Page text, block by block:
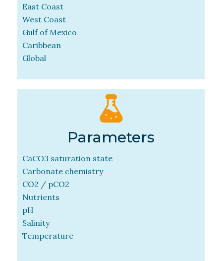
East Coast
West Coast
Gulf of Mexico
Caribbean
Global
Parameters
CaCO3 saturation state
Carbonate chemistry
CO2 / pCO2
Nutrients
pH
Salinity
Temperature